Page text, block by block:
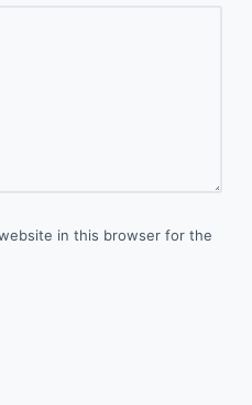
in this browser for the